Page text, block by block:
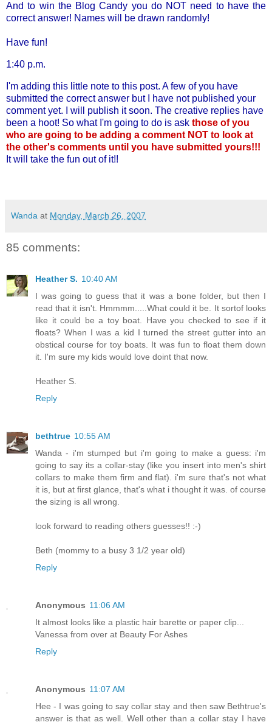
And to win the Blog Candy you do NOT need to have the
correct answer! Names will be drawn randomly!
Have fun!
1:40 p.m.
I'm adding this little note to this post. A few of you have
submitted the correct answer but I have not published your
comment yet. I will publish it soon. The creative replies have
been a hoot! So what I'm going to do is ask those of you
who are going to be adding a comment NOT to look at
the other's comments until you have submitted yours!!!
It will take the fun out of it!!
Wanda at Monday, March 26, 2007
85 comments:
Heather S. 10:40 AM
I was going to guess that it was a bone folder, but then I
read that it isn't. Hmmmm.....What could it be. It sortof looks
like it could be a toy boat. Have you checked to see if it
floats? When I was a kid I turned the street gutter into an
obstical course for toy boats. It was fun to float them down
it. I'm sure my kids would love doint that now.
Heather S.
Reply
bethtrue 10:55 AM
Wanda - i'm stumped but i'm going to make a guess: i'm
going to say its a collar-stay (like you insert into men's shirt
collars to make them firm and flat). i'm sure that's not what
it is, but at first glance, that's what i thought it was. of course
the sizing is all wrong.
look forward to reading others guesses!! :-)
Beth (mommy to a busy 3 1/2 year old)
Reply
Anonymous 11:06 AM
It almost looks like a plastic hair barette or paper clip...
Vanessa from over at Beauty For Ashes
Reply
Anonymous 11:07 AM
Hee - I was going to say collar stay and then saw Bethtrue's
answer is that as well. Well other than a collar stay I have